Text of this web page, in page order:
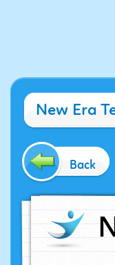
New Era
Back